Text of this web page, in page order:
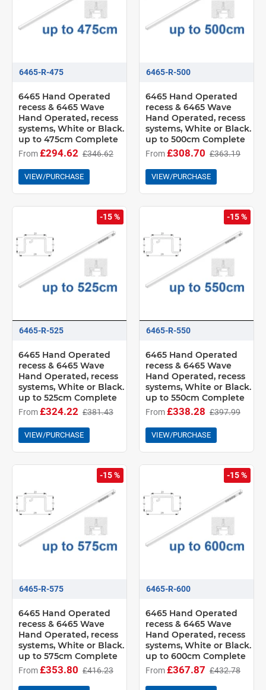
6465-R-475
6465 Hand Operated
recess & 6465 Wave
Hand Operated, recess
systems, White or Black.
up to 475cm Complete
From£294.62 £346.62
VIEW/PURCHASE
6465-R-500
6465 Hand Operated
recess & 6465 Wave
Hand Operated, recess
systems, White or Black.
up to 500cm Complete
From£308.70 £363.19
VIEW/PURCHASE
-15 %
6465-R-525
6465 Hand Operated
recess & 6465 Wave
Hand Operated, recess
systems, White or Black.
up to 525cm Complete
From£324.22 £381.43
VIEW/PURCHASE
-15 %
6465-R-550
6465 Hand Operated
recess & 6465 Wave
Hand Operated, recess
systems, White or Black.
up to 550cm Complete
From£338.28 £397.99
VIEW/PURCHASE
-15 %
6465-R-575
6465 Hand Operated
recess & 6465 Wave
Hand Operated, recess
systems, White or Black.
up to 575cm Complete
From£353.80 £416.23
-15 %
6465-R-600
6465 Hand Operated
recess & 6465 Wave
Hand Operated, recess
systems, White or Black.
up to 600cm Complete
From£367.87 £432.78